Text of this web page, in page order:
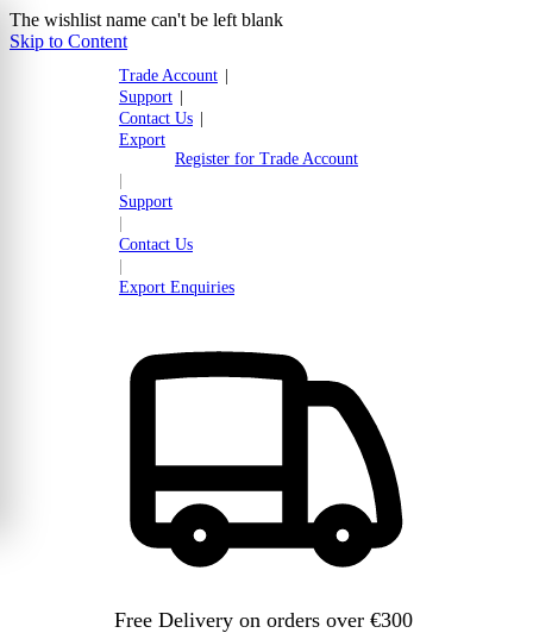
The wishlist name can't be left blank
Skip to Content
Trade Account
Support
Contact Us
Export
Register for Trade Account
Support
Contact Us
Export Enquiries
Free Delivery on orders over €300